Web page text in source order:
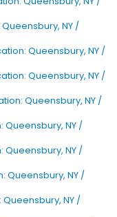
NY /
Queensbury, NY /
Queensbury, NY /
Queensbury, NY /
Queensbury, NY /
Queensbury, NY /
Queensbury, NY /
Queensbury, NY /